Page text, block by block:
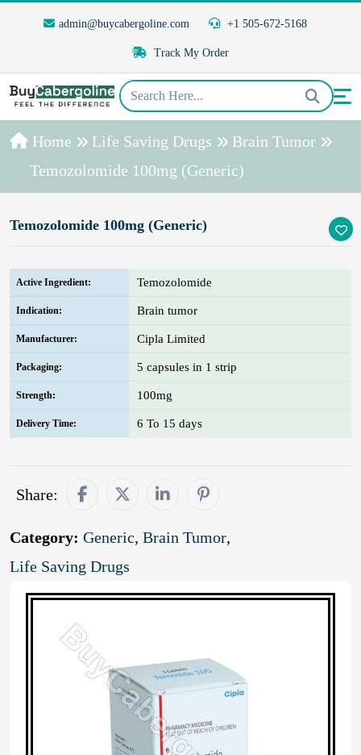
admin@buycabergoline.com +1 505-672-5168
Track My Order
Home Life Saving Drugs
Brain Tumor
Temozolomide 100mg (Generic)
Temozolomide 100mg (Generic)
Active Ingredient: Temozolomide
Indication: Brain tumor
Manufacturer: Cipla Limited
Packaging: 5 capsules in 1 strip
Strength: 100mg
Delivery Time: 6 To 15 days
Share:
Category: Generic, Brain Tumor,
Life Saving Drugs